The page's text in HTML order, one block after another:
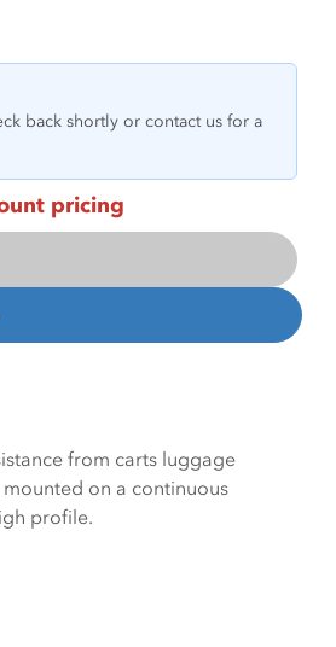
back shortly or contact us for a
pricing
from carts luggage
on a continuous
profile.